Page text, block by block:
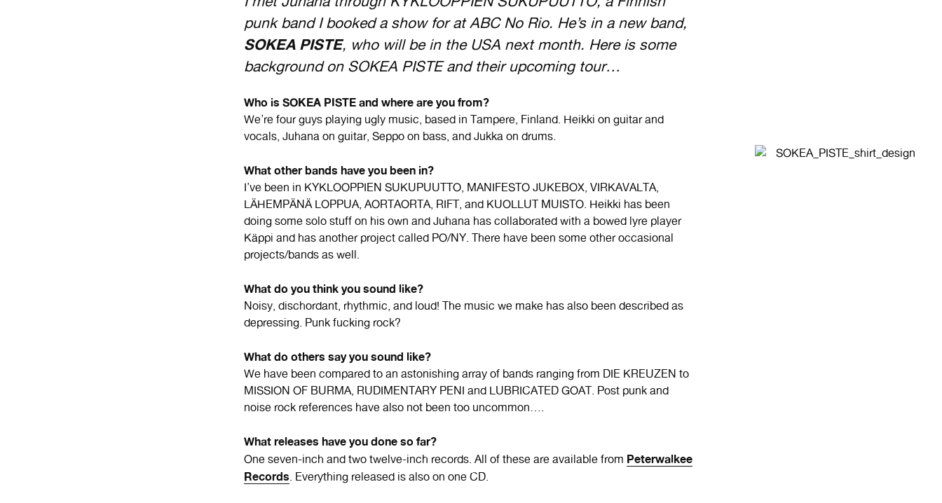
punk band I booked a show for at ABC No Rio. He’s in a new band,
SOKEA PISTE, who will be in the USA next month. Here is some
background on SOKEA PISTE and their upcoming tour…
Who is SOKEA PISTE and where are you from?
We’re four guys playing ugly music, based in Tampere, Finland. Heikki on guitar and
vocals, Juhana on guitar, Seppo on bass, and Jukka on drums.
What other bands have you been in?
I’ve been in KYKLOOPPIEN SUKUPUUTTO, MANIFESTO JUKEBOX, VIRKAVALTA,
LÄHEMPÄNÄ LOPPUA, AORTAORTA, RIFT, and KUOLLUT MUISTO. Heikki has been
doing some solo stuff on his own and Juhana has collaborated with a bowed lyre player
Käppi and has another project called PO/NY. There have been some other occasional
projects/bands as well.
What do you think you sound like?
Noisy, dischordant, rhythmic, and loud! The music we make has also been described as
depressing. Punk fucking rock?
What do others say you sound like?
We have been compared to an astonishing array of bands ranging from DIE KREUZEN to
MISSION OF BURMA, RUDIMENTARY PENI and LUBRICATED GOAT. Post punk and
noise rock references have also not been too uncommon….
What releases have you done so far?
One seven-inch and two twelve-inch records. All of these are available from Peterwalkee
Records. Everything released is also on one CD.